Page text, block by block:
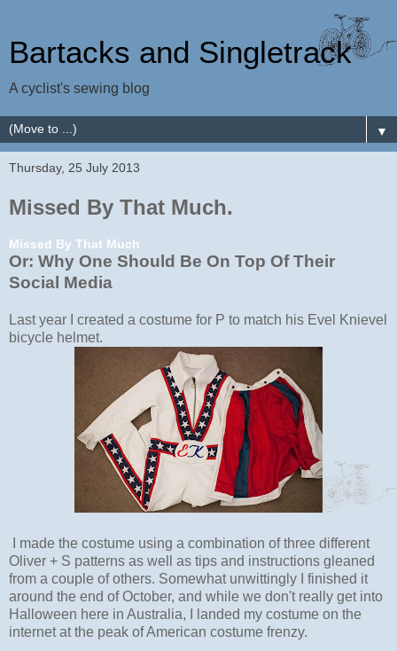
Bartacks and Singletrack
A cyclist's sewing blog
▼
Thursday, 25 July 2013
Missed By That Much.
Missed By That Much
Or: Why One Should Be On Top Of Their
Social Media
Last year I created a costume for P to match his Evel Knievel
bicycle helmet.
I made the costume using a combination of three different
Oliver + S patterns as well as tips and instructions gleaned
from a couple of others. Somewhat unwittingly I finished it
around the end of October, and while we don't really get into
Halloween here in Australia, I landed my costume on the
internet at the peak of American costume frenzy.